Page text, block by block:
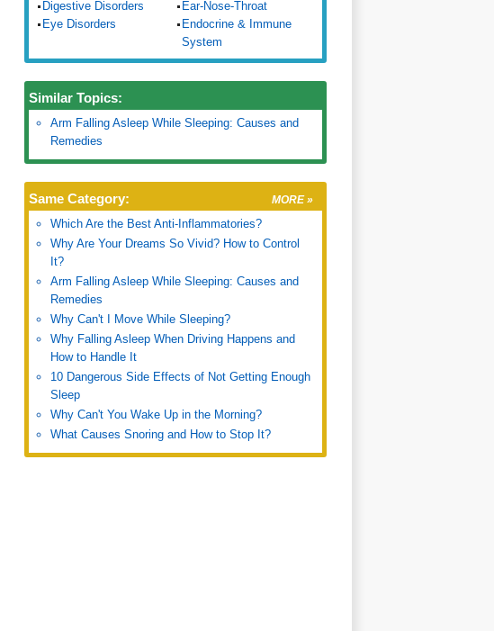
Digestive Disorders
Ear-Nose-Throat
Eye Disorders
Endocrine & Immune
System
Similar Topics:
Arm Falling Asleep While Sleeping: Causes and
Remedies
MORE »
Same Category:
Which Are the Best Anti-Inflammatories?
Why Are Your Dreams So Vivid? How to Control
It?
Arm Falling Asleep While Sleeping: Causes and
Remedies
Why Can't I Move While Sleeping?
Why Falling Asleep When Driving Happens and
How to Handle It
10 Dangerous Side Effects of Not Getting Enough
Sleep
Why Can't You Wake Up in the Morning?
What Causes Snoring and How to Stop It?